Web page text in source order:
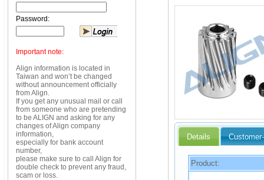
Password:
Important note:
Align information is located in
Taiwan and won’t be changed
without announcement officially
from Align.
If you get any unusual mail or call
from someone who are pretending
to be ALIGN and asking for any
changes of Align company
information,
especially for bank account
number,
please make sure to call Align for
double check to prevent any fraud,
scam or loss.
Details
Product: